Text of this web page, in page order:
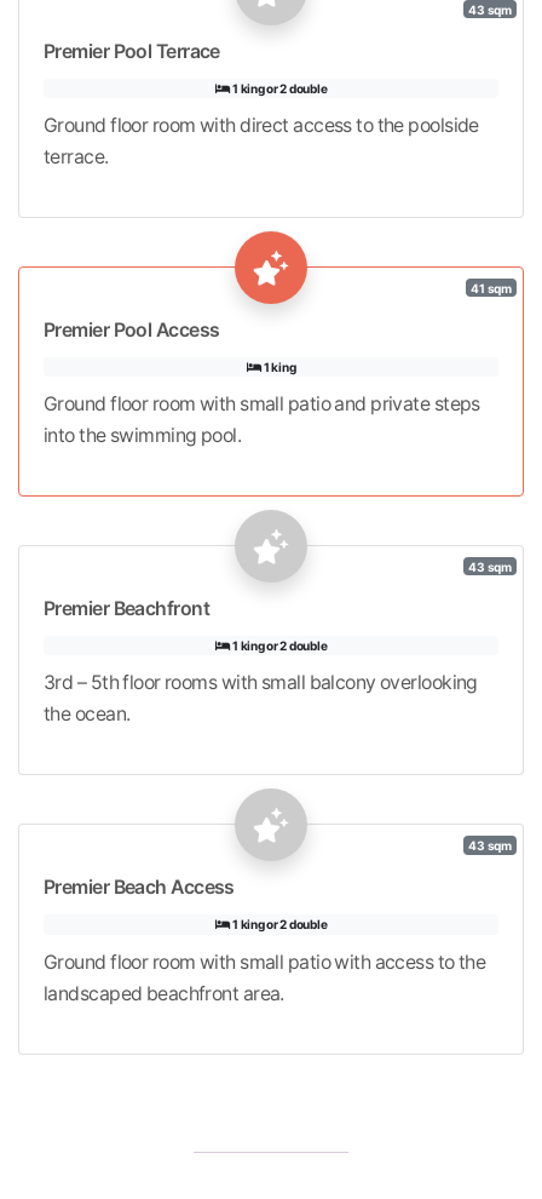
Premier Pool Terrace
43 sqm
1 king or 2 double
Ground floor room with direct access to the poolside
terrace.
Premier Pool Access
41 sqm
1 king
Ground floor room with small patio and private steps
into the swimming pool.
Premier Beachfront
43 sqm
1 king or 2 double
3rd – 5th floor rooms with small balcony overlooking
the ocean.
Premier Beach Access
43 sqm
1 king or 2 double
Ground floor room with small patio with access to the
landscaped beachfront area.